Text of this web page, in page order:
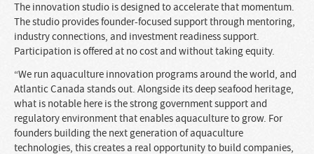
The innovation studio is designed to accelerate that momentum.
The studio provides founder-focused support through mentoring,
industry connections, and investment readiness support.
Participation is offered at no cost and without taking equity.
“We run aquaculture innovation programs around the world, and
Atlantic Canada stands out. Alongside its deep seafood heritage,
what is notable here is the strong government support and
regulatory environment that enables aquaculture to grow. For
founders building the next generation of aquaculture
technologies, this creates a real opportunity to build companies,